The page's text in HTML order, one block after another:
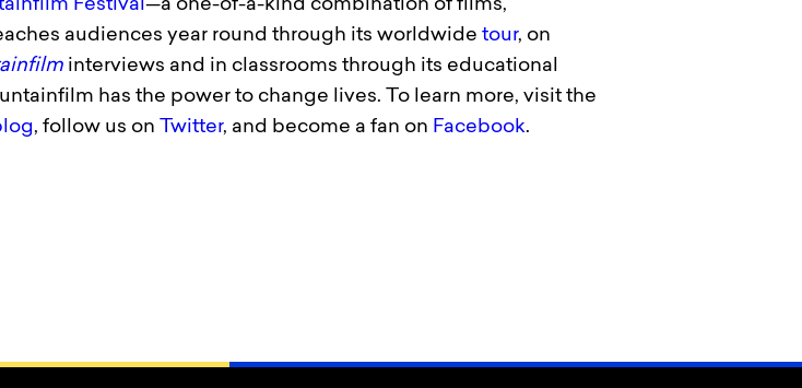
Festival—a one-of-a-kind combination of films,
audiences year round through its worldwide tour, on
interviews and in classrooms through its educational
has the power to change lives. To learn more, visit the
, follow us on Twitter, and become a fan on Facebook.